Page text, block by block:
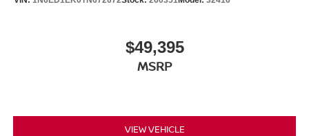
$49,395
MSRP
VIEW VEHICLE